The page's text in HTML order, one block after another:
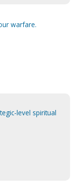
warfare.
level spiritual